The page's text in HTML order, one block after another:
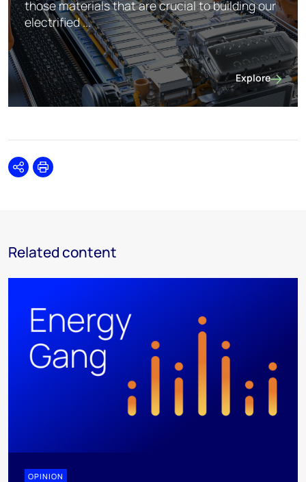
those materials that are crucial to building our
electrified ...
Explore
Future Facing
SharePrint
Related content
OPINION